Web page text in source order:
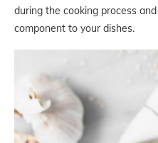
during the cooking process
component to your dishes.